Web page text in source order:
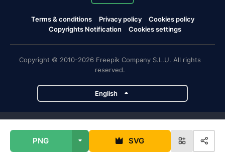
PNG SVG
Terms & conditions Privacy policy
Cookies policy
Copyrights Notification
Cookies settings
Copyright © 2010-2026 Freepik Company S.L.U. All rights
reserved.
English